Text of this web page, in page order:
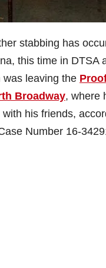
stabbing has
this time in DTSA
was leaving the
Broadway, where
with his friends,
Number 16-